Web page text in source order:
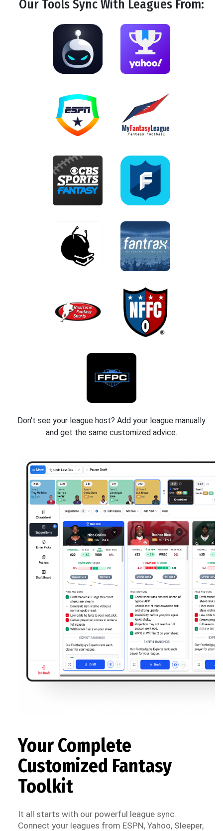
Our ToolsSyncWith Leagues From:
Don't see your league host? Add your league manually
and get the same customized advice.
Your Complete
Customized Fantasy
Toolkit
It all starts with our powerful league sync.
Connect your leagues from ESPN, Yahoo, Sleeper,